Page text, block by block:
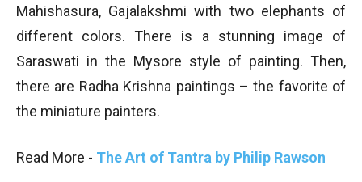
Mahishasura, Gajalakshmi with two elephants of
different colors. There is a stunning image of
Saraswati in the Mysore style of painting. Then,
there are Radha Krishna paintings – the favorite of
the miniature painters.
Read More - The Art of Tantra by Philip Rawson